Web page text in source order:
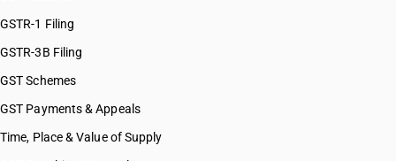
GSTR-1 Filing
GSTR-3B Filing
GST Schemes
GST Payments & Appeals
Time, Place & Value of Supply